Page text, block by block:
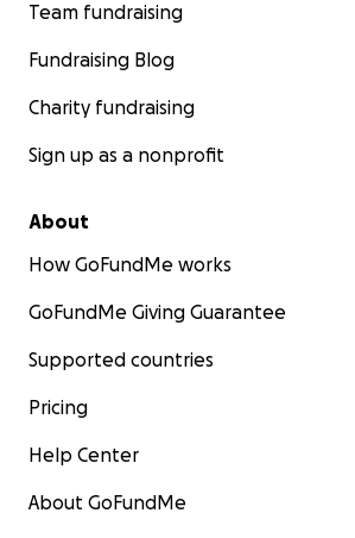
Team fundraising
Fundraising Blog
Charity fundraising
Sign up as a nonprofit
About
How GoFundMe works
GoFundMe Giving Guarantee
Supported countries
Pricing
Help Center
About GoFundMe